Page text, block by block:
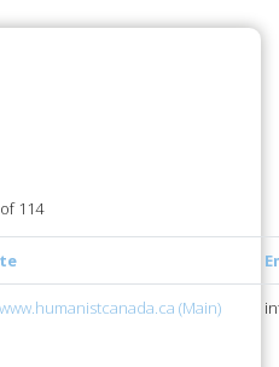
114
(Main)